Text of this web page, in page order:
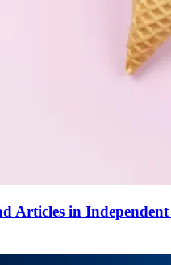
Articles in